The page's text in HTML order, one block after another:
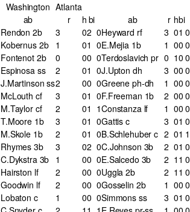
Washington Atlanta
ab
r h bi ab r hbi
Rendon 2b
3 02 0Heyward rf 3 01 0
Kobernus 2b
1 01 0E.Mejia 1b 1 00 0
Fontenot 2b
0 00 0Terdoslavich pr 0 10 0
Espinosa ss
2 01 0J.Upton dh 3 00 0
J.Martinson ss2 00 0Greene ph-dh 1 00 0
McLouth cf
3 01 0F.Freeman 1b 2 00 0
M.Taylor cf
2 01 1Constanza lf 1 00 0
T.Moore 1b
3 01 0Gattis c 3 01 0
M.Skole 1b
2 01 0B.Schlehuber c 2 01 1
Rhymes 3b
3 02 0C.Johnson 3b 2 01 0
C.Dykstra 3b 1 00 0E.Salcedo 3b 2 1 1 0
Hairston lf
2 00 0Uggla 2b 2 1 1 0
Goodwin lf
2 00 0Gosselin 2b 1 00 0
Lobaton c
1 00 0Simmons ss 3 01 0